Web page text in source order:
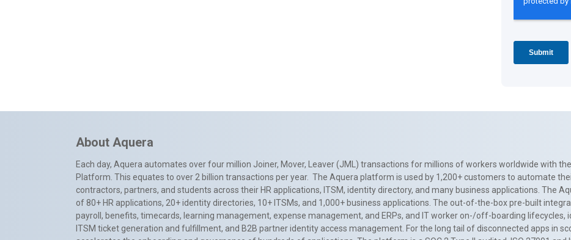
About Aquera
Each day, Aquera automates over four million Joiner, Mover, Leaver (JML) transactions for millions of workers worldwide with
Platform. This equates to over 2 billion transactions per year. The Aquera platform is used by 1,200+ customers to automate
contractors, partners, and students across their HR applications, ITSM, identity directory, and many business applications. The
of 80+ HR applications, 20+ identity directories, 10+ ITSMs, and 1,000+ business applications. The out-of-the-box pre-built
payroll, benefits, timecards, learning management, expense management, and ERPs, and IT worker on-/off-boarding lifecycles,
ITSM ticket generation and fulfillment, and B2B partner identity access management. For the long tail of disconnected apps in